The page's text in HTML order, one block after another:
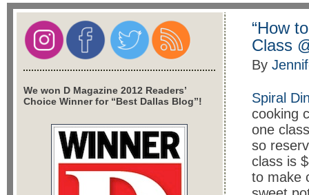
“How
Class
By
Spiral
cooking
one
so
class is
to make
We won D Magazine 2012 Readers’
Choice Winner for “Best Dallas Blog”!